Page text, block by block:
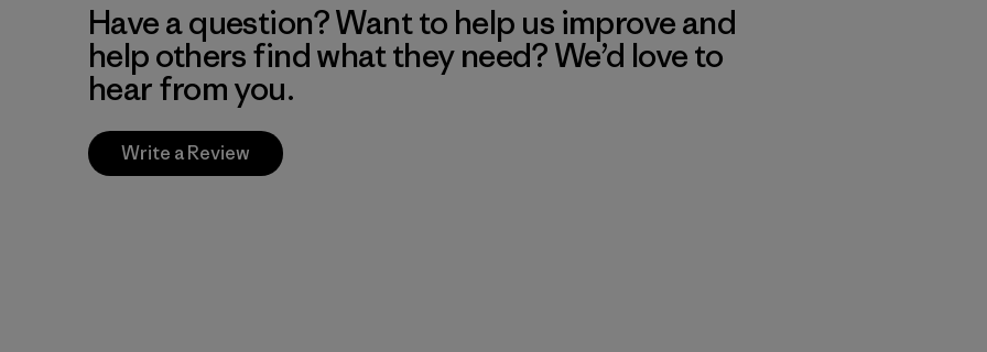
Have a question? Want to help us improve and
help others find what they need? We’d love to
hear from you.
Write a Review